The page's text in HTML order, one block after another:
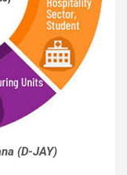
(D-JAY)